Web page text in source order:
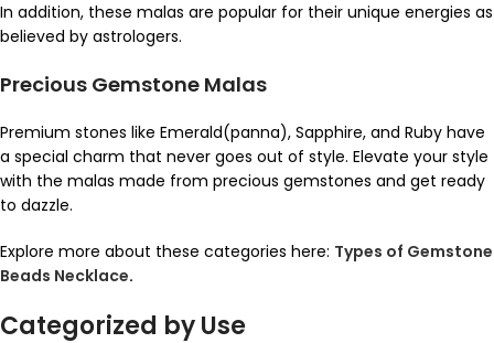
In addition, these malas are popular for their unique energies as
believed by astrologers.
Precious Gemstone Malas
Premium stones like Emerald(panna), Sapphire, and Ruby have
a special charm that never goes out of style. Elevate your style
with the malas made from precious gemstones and get ready
to dazzle.
Explore more about these categories here: Types of Gemstone
Beads Necklace.
Categorized by Use